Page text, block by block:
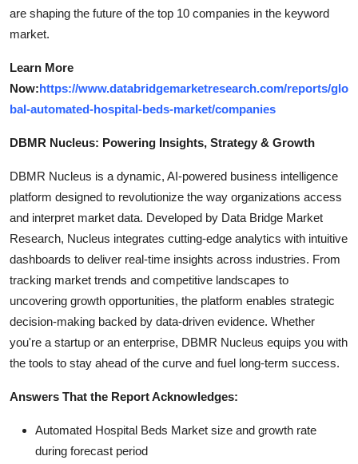
are shaping the future of the top 10 companies in the keyword
market.
Learn More
Now:https://www.databridgemarketresearch.com/reports/glo
bal-automated-hospital-beds-market/companies
DBMR Nucleus: Powering Insights, Strategy & Growth
DBMR Nucleus is a dynamic, AI-powered business intelligence
platform designed to revolutionize the way organizations access
and interpret market data. Developed by Data Bridge Market
Research, Nucleus integrates cutting-edge analytics with intuitive
dashboards to deliver real-time insights across industries. From
tracking market trends and competitive landscapes to
uncovering growth opportunities, the platform enables strategic
decision-making backed by data-driven evidence. Whether
you're a startup or an enterprise, DBMR Nucleus equips you with
the tools to stay ahead of the curve and fuel long-term success.
Answers That the Report Acknowledges:
Automated Hospital Beds Market size and growth rate
during forecast period